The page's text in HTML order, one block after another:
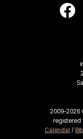
2009-2026
registered
Calendar/